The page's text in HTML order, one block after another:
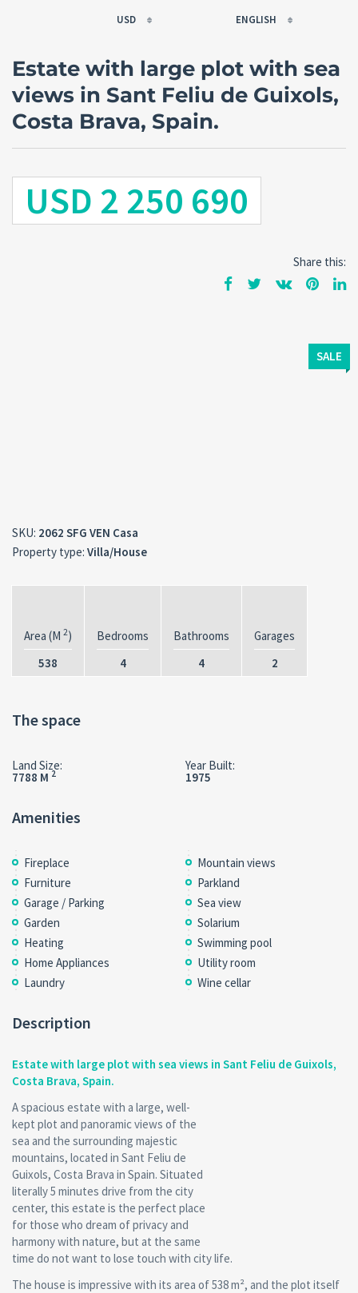
USD
USD
RUB
GBP
ENGLISH
FRANÇAIS
ESPAÑOL
Estate with large plot with sea
views in Sant Feliu de Guixols,
Costa Brava, Spain.
USD 2 250 690
Share this:
SALE
SKU: 2062 SFG VEN Casa
Property type: Villa/House
Area (M 2)
538
Bedrooms
4
Bathrooms
4
Garages
2
The space
Land Size:
7788 M 2
Year Built:
1975
Amenities
Fireplace
Furniture
Garage / Parking
Garden
Heating
Home Appliances
Laundry
Mountain views
Parkland
Sea view
Solarium
Swimming pool
Utility room
Wine cellar
Description
Estate with large plot with sea views in Sant Feliu de Guixols,
Costa Brava, Spain.
A spacious estate with a large, well-
kept plot and panoramic views of the
sea and the surrounding majestic
mountains, located in Sant Feliu de
Guixols, Costa Brava in Spain. Situated
literally 5 minutes drive from the city
center, this estate is the perfect place
for those who dream of privacy and
harmony with nature, but at the same
time do not want to lose touch with city life.
The house is impressive with its area of 538 m², and the plot itself